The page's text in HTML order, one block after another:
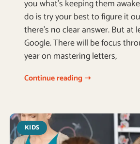
you what’s keeping them
do is try your best to figure it
there’s no clear answer. But at
Google. There will be focus
year on mastering letters,
Continue reading ➝
KIDS